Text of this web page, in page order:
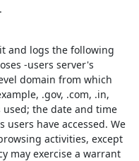
and logs the following
-users server's
domain from which
.gov, .com, .in,
the date and time
users have accessed. We
activities, except
may exercise a warrant